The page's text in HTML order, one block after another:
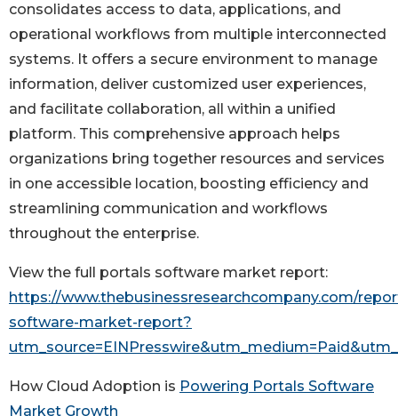
consolidates access to data, applications, and
operational workflows from multiple interconnected
systems. It offers a secure environment to manage
information, deliver customized user experiences,
and facilitate collaboration, all within a unified
platform. This comprehensive approach helps
organizations bring together resources and services
in one accessible location, boosting efficiency and
streamlining communication and workflows
throughout the enterprise.
View the full portals software market report:
https://www.thebusinessresearchcompany.com/
software-market-report?
How Cloud Adoption is Powering Portals Software
Market Growth